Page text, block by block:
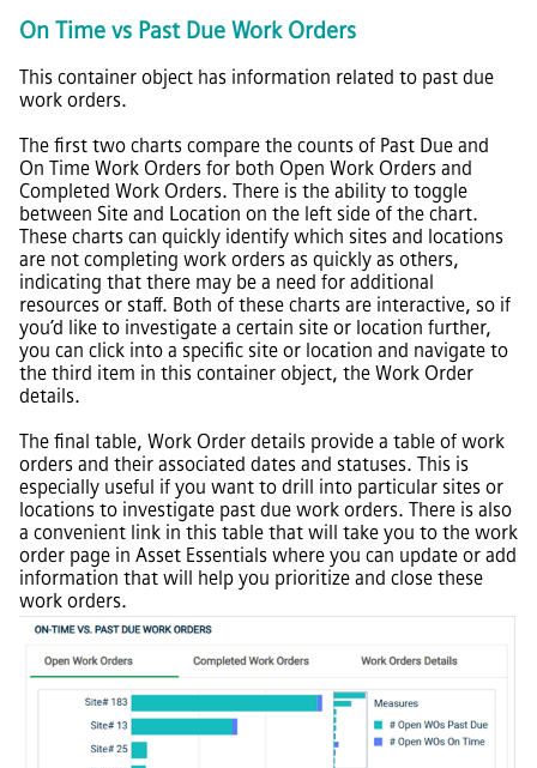
On Time vs Past Due Work Orders
This container object has information related to past due
work orders.
The first two charts compare the counts of Past Due and
On Time Work Orders for both Open Work Orders and
Completed Work Orders. There is the ability to toggle
between Site and Location on the left side of the chart.
These charts can quickly identify which sites and locations
are not completing work orders as quickly as others,
indicating that there may be a need for additional
resources or staff. Both of these charts are interactive, so if
you’d like to investigate a certain site or location further,
you can click into a specific site or location and navigate to
the third item in this container object, the Work Order
details.
The final table, Work Order details provide a table of work
orders and their associated dates and statuses. This is
especially useful if you want to drill into particular sites or
locations to investigate past due work orders. There is also
a convenient link in this table that will take you to the work
order page in Asset Essentials where you can update or add
information that will help you prioritize and close these
work orders.